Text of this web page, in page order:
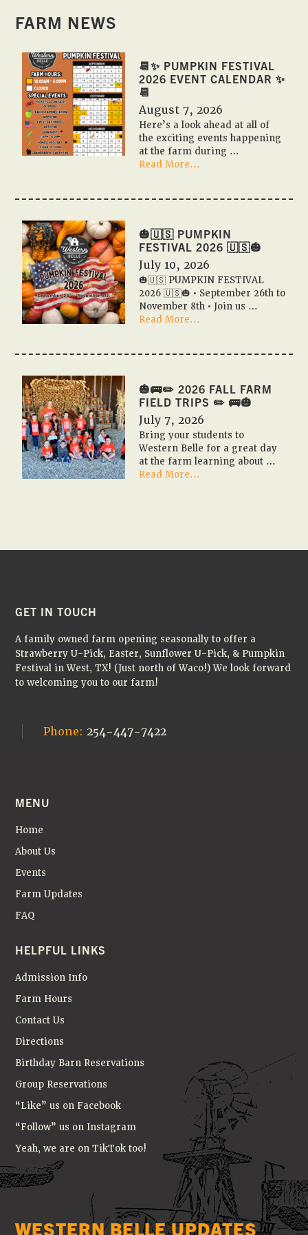
FARM NEWS
📆✨ PUMPKIN FESTIVAL
2026 EVENT CALENDAR ✨
📆
August 7, 2026
Here’s a look ahead at all of
the exciting events happening
at the farm during …
Read More...
Pumpkin
2026
Event
Calendar
✨
📆
🎃🇺🇸 PUMPKIN
FESTIVAL 2026 🇺🇸🎃
July 10, 2026
🎃🇺🇸 PUMPKIN FESTIVAL
2026 🇺🇸🎃 • September 26th to
November 8th • Join us …
Read More...
PUMPKIN
2026
🇺🇸
🎃
🎃🚌✏️ 2026 FALL FARM
FIELD TRIPS ✏️ 🚌🎃
July 7, 2026
Bring your students to
Western Belle for a great day
at the farm learning about …
Read More...
Farm
FOOTER
GET IN TOUCH
A family owned farm opening seasonally to offer a
Strawberry U-Pick, Easter, Sunflower U-Pick, & Pumpkin
Festival in West, TX! (Just north of Waco!) We look forward
to welcoming you to our farm!
Phone:254-447-7422
MENU
Home
About Us
Events
Farm Updates
FAQ
HELPFUL LINKS
Admission Info
Farm Hours
Contact Us
Directions
Birthday Barn Reservations
Group Reservations
“Like” us on Facebook
“Follow” us on Instagram
Yeah, we are on TikTok too!
WESTERN BELLE UPDATES